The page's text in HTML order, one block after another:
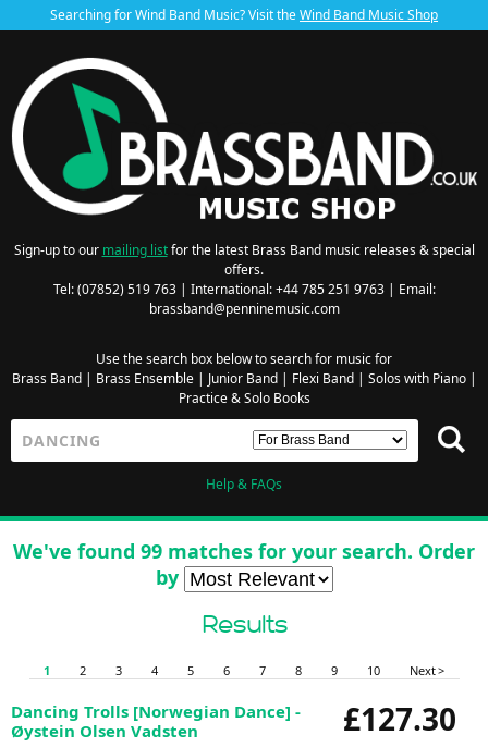
Searching for Wind Band Music? Visit theWind Band Music Shop
Sign-up to our mailing listfor the latest Brass Band music releases & special
offers.
Tel: (07852) 519 763 | International: +44 785 251 9763 | Email:
brassband@penninemusic.com
Use the search box below to search for music for
Brass Band| Brass Ensemble| Junior Band| Flexi Band| Solos with Piano|
Practice & Solo Books
Help & FAQs
We've found 99 matches for your search. Order
by
Results
1 2 3 4 5 6 7 8 9 10 Next >
£127.30
Dancing Trolls [Norwegian Dance] -
Øystein Olsen Vadsten